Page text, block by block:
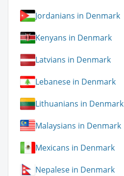
Jordanians in Denmark
Kenyans in Denmark
Latvians in Denmark
Lebanese in Denmark
Lithuanians in Denmark
Malaysians in Denmark
Mexicans in Denmark
Nepalese in Denmark